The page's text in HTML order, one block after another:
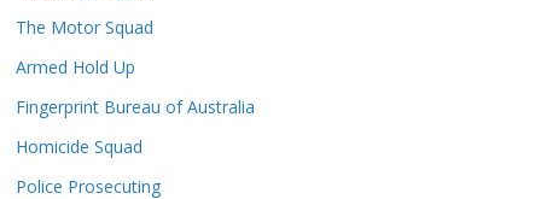
The Motor Squad
Armed Hold Up
Fingerprint Bureau of Australia
Homicide Squad
Police Prosecuting